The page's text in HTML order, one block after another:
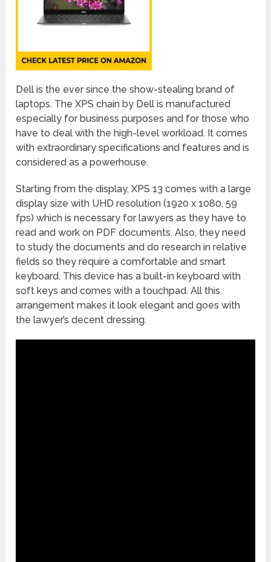
Dell is the ever since the show-stealing brand of
laptops. The XPS chain by Dell is manufactured
especially for business purposes and for those who
have to deal with the high-level workload. It comes
with extraordinary specifications and features and is
considered as a powerhouse.
Starting from the display, XPS 13 comes with a large
display size with UHD resolution (1920 x 1080, 59
fps) which is necessary for lawyers as they have to
read and work on PDF documents. Also, they need
to study the documents and do research in relative
fields so they require a comfortable and smart
keyboard. This device has a built-in keyboard with
soft keys and comes with a touchpad. All this
arrangement makes it look elegant and goes with
the lawyer’s decent dressing.